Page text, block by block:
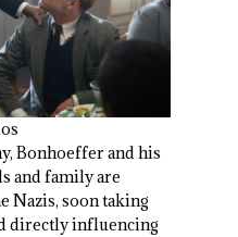
Bonhoeffer and his
and family are
Nazis, soon taking
directly influencing